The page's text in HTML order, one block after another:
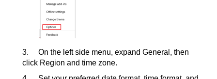
3. On the left side menu, expand General, then
click Region and time zone.